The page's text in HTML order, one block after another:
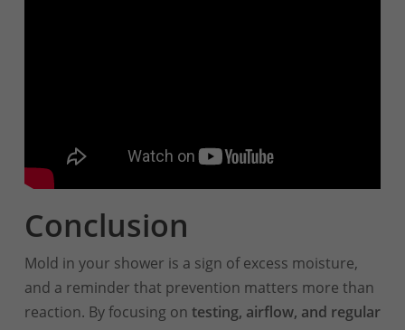
Conclusion
Mold in your shower is a sign of excess moisture,
and a reminder that prevention matters more than
reaction. By focusing on testing, airflow, and regular